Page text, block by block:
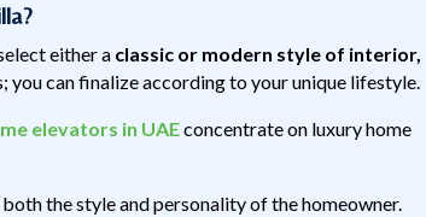
either a classic or modern style of interior,
you can finalize according to your unique lifestyle.
elevators in UAEconcentrate on luxury home
the style and personality of the homeowner.